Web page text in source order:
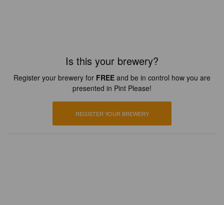
Is this your brewery?
Register your brewery for FREE and be in control how you are
presented in Pint Please!
REGISTER YOUR BREWERY